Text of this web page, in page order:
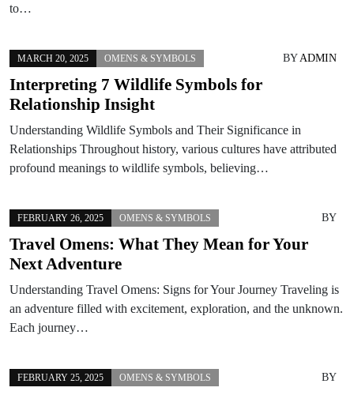
to…
MARCH 20, 2025 OMENS & SYMBOLS BYADMIN
Interpreting 7 Wildlife Symbols for
Relationship Insight
Understanding Wildlife Symbols and Their Significance in
Relationships Throughout history, various cultures have attributed
profound meanings to wildlife symbols, believing…
FEBRUARY 26, 2025 OMENS & SYMBOLS BY
Travel Omens: What They Mean for Your
Next Adventure
Understanding Travel Omens: Signs for Your Journey Traveling is
an adventure filled with excitement, exploration, and the unknown.
Each journey…
FEBRUARY 25, 2025 OMENS & SYMBOLS BY